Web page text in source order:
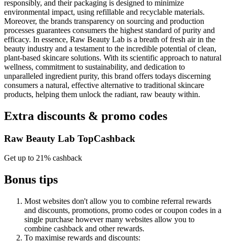
responsibly, and their packaging is designed to minimize
environmental impact, using refillable and recyclable materials.
Moreover, the brands transparency on sourcing and production
processes guarantees consumers the highest standard of purity and
efficacy. In essence, Raw Beauty Lab is a breath of fresh air in the
beauty industry and a testament to the incredible potential of clean,
plant-based skincare solutions. With its scientific approach to natural
wellness, commitment to sustainability, and dedication to
unparalleled ingredient purity, this brand offers todays discerning
consumers a natural, effective alternative to traditional skincare
products, helping them unlock the radiant, raw beauty within.
Extra discounts & promo codes
Raw Beauty Lab TopCashback
Get up to 21% cashback
Bonus tips
Most websites don't allow you to combine referral rewards
and discounts, promotions, promo codes or coupon codes in a
single purchase however many websites allow you to
combine cashback and other rewards.
To maximise rewards and discounts: